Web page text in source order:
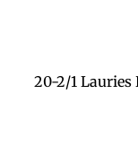
20-2/1 Lauries